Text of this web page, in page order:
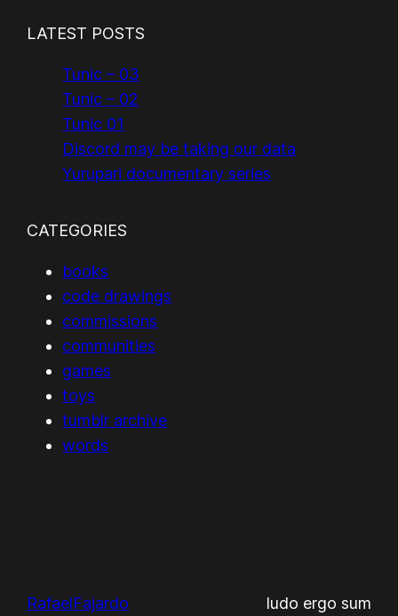
LATEST POSTS
Tunic – 03
Tunic – 02
Tunic 01
Discord may be taking our data
Yurupari documentary series
CATEGORIES
books
code drawings
commissions
communities
games
toys
tumblr archive
words
RafaelFajardo ludo ergo sum